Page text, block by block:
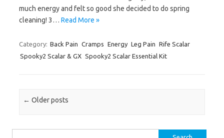
much energy and felt so good she decided to do spring
cleaning! 3… Read More »
Category: Back Pain Cramps Energy Leg Pain Rife Scalar
Spooky2 Scalar & GX Spooky2 Scalar Essential Kit
Post navigation
← Older posts